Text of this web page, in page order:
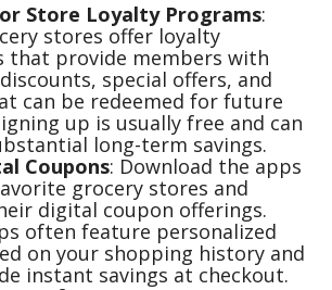
Store Loyalty Programs:
stores offer loyalty
that provide members with
special offers, and
can be redeemed for future
up is usually free and can
long-term savings.
Coupons: Download the apps
grocery stores and
digital coupon offerings.
often feature personalized
on your shopping history and
instant savings at checkout.